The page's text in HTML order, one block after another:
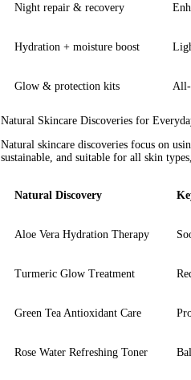
Night repair & recovery
Hydration + moisture boost
Glow & protection kits All-
Natural Skincare Discoveries for
Natural skincare discoveries focus on
sustainable, and suitable for all skin
Natural Discovery
Aloe Vera Hydration Therapy
Turmeric Glow Treatment
Green Tea Antioxidant Care
Rose Water Refreshing Toner